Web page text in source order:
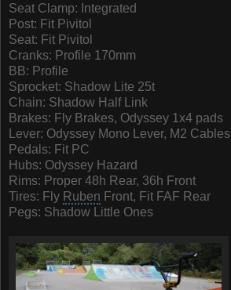
Seat Clamp: Integrated
Post: Fit Pivitol
Seat: Fit Pivitol
Cranks: Profile 170mm
BB: Profile
Sprocket: Shadow Lite 25t
Chain: Shadow Half Link
Brakes: Fly Brakes, Odyssey 1x4 pads
Lever: Odyssey Mono Lever, M2 Cables
Pedals: Fit PC
Hubs: Odyssey Hazard
Rims: Proper 48h Rear, 36h Front
Tires: Fly Ruben Front, Fit FAF Rear
Pegs: Shadow Little Ones